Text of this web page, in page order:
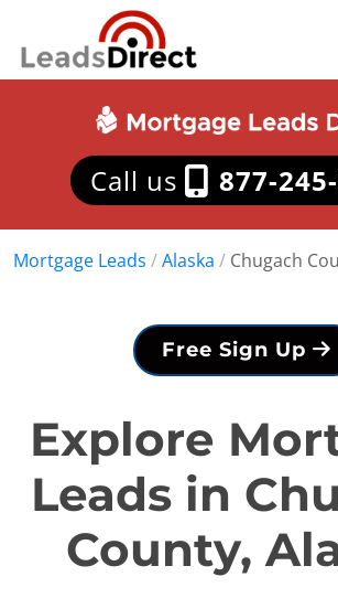
Call us 877-
Mortgage Leads /Alaska / Chugach
Free Sign Up
Explore
Leads in
County,